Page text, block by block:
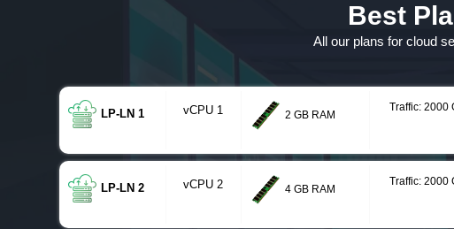
Best
All our plans for cloud
LP-LN 1 vCPU 1 2 GB RAM
Traffic: 2000
LP-LN 2 vCPU 2 4 GB RAM
Traffic: 2000